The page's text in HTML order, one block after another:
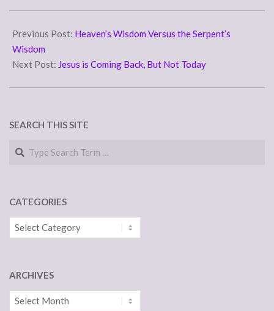
building up in one another?
questions: But since we
belong to…
05-
20
Previous Post: Heaven’s Wisdom Versus the Serpent’s
Wisdom
Next Post: Jesus is Coming Back, But Not Today
SEARCH THIS SITE
Search
CATEGORIES
Categories
ARCHIVES
Archives